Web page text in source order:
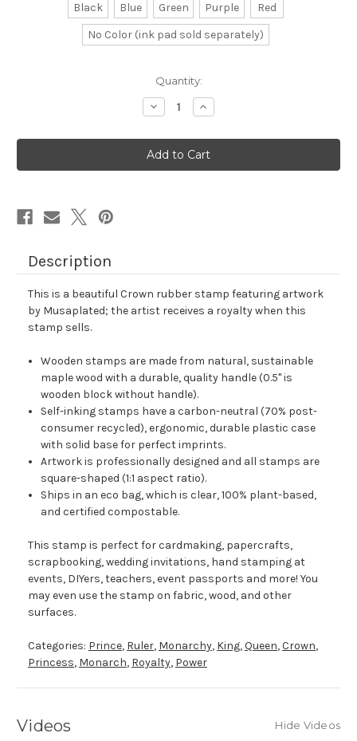
Black Blue Green Purple
Red
No Color (ink pad sold separately)
Quantity:
Decrease
Quantity
Crown
Rubber
Stamp
No.
Increase
Quantity
Crown
Rubber
Stamp
No.
Description
This is a beautiful Crown rubber stamp featuring artwork
by Musaplated; the artist receives a royalty when this
stamp sells.
Wooden stamps are made from natural, sustainable
maple wood with a durable, quality handle (0.5" is
wooden block without handle).
Self-inking stamps have a carbon-neutral (70% post-
consumer recycled), ergonomic, durable plastic case
with solid base for perfect imprints.
Artwork is professionally designed and all stamps are
square-shaped (1:1 aspect ratio).
Ships in an eco bag, which is clear, 100% plant-based,
and certified compostable.
This stamp is perfect for cardmaking, papercrafts,
scrapbooking, wedding invitations, hand stamping at
events, DIYers, teachers, event passports and more! You
may even use the stamp on fabric, wood, and other
surfaces.
Categories: Prince, Ruler, Monarchy, King,Queen,Crown,
Princess, Monarch, Royalty, Power
Videos Hide Videos